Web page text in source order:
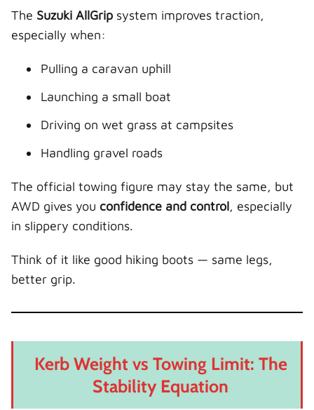
The Suzuki AllGrip system improves traction,
especially when:
Pulling a caravan uphill
Launching a small boat
Driving on wet grass at campsites
Handling gravel roads
The official towing figure may stay the same, but
AWD gives you confidence and control, especially
in slippery conditions.
Think of it like good hiking boots — same legs,
better grip.
Kerb Weight vs Towing Limit: The
Stability Equation